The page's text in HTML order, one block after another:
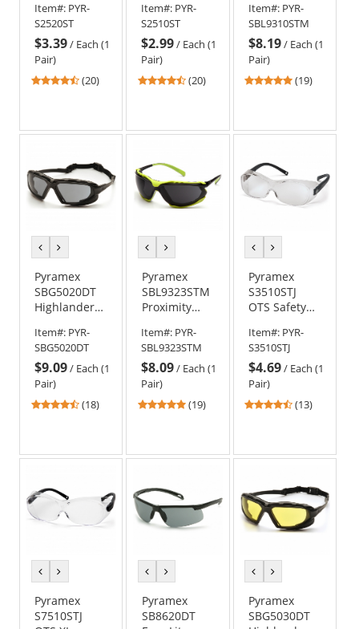
Rubber
Temple Tips
- Gray H2X
Anti-Fog Lens
Item#: PYR-
S2520ST
$3.39/ Each (1
Pair)
4.7
(20)
Rubber
Temple Tips
- Clear H2X
Anti-Fog Lens
Item#: PYR-
S2510ST
$2.99/ Each (1
Pair)
4.7
(20)
Glasses -
Black/Lime
Foam Lined
Frame - Clear
H2MAX Anti-
Fog Lens
Item#: PYR-
SBL9310STM
$8.19/ Each (1
Pair)
4.79
(19)
previous
colorcolor
Pyramex
SBG5020DT
Highlander
Glasses -
Black Foam
Lined Frame
- Gray H2X
Anti-Fog Lens
Item#: PYR-
SBG5020DT
$9.09/ Each (1
Pair)
4.56
(18)
previous
colorcolor
Pyramex
SBL9323STM
Proximity
Glasses -
Black/Lime
Foam Lined
Frame - Gray
H2MAX Anti-
Fog Lens
Item#: PYR-
SBL9323STM
$8.09/ Each (1
Pair)
4.79
(19)
previous
colorcolor
Pyramex
S3510STJ
OTS Safety
Black
Temples -
Clear H2X
Anti-Fog Lens
Item#: PYR-
S3510STJ
$4.69/ Each (1
Pair)
4.69
(13)
previous
colorcolor
Pyramex
S7510STJ
previous
colorcolor
Pyramex
SB8620DT
previous
colorcolor
Pyramex
SBG5030DT